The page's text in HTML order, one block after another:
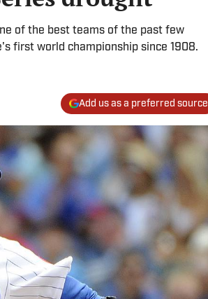
of the best teams of the past few
first world championship since 1908.
Add us as a preferred source